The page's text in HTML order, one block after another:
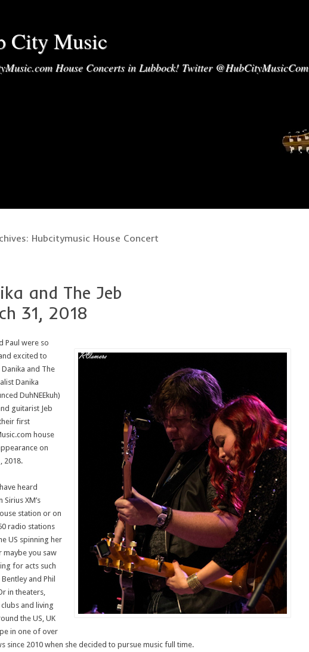
City Music
House Concerts in Lubbock! Twitter @HubCityMusicCom
Hubcitymusic House Concert
and The Jeb
31, 2018
Paul were so
excited to
and The
Danika
DuhNEEkuh)
guitarist Jeb
first
house
on
2018.
heard
Sirius XM’s
station or on
radio stations
US spinning her
maybe you saw
for acts such
and Phil
in theaters,
and living
the US, UK
in one of over
since 2010 when she decided to pursue music full time.